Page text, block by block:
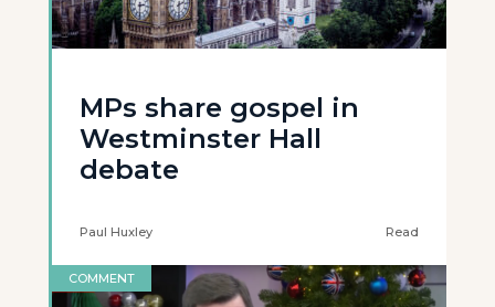
MPs share gospel in
Westminster Hall
debate
Paul Huxley Read
COMMENT